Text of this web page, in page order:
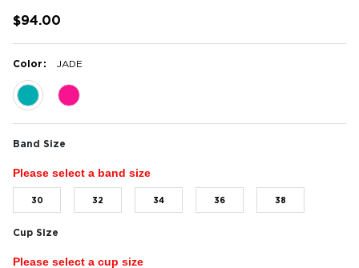
$94.00
Color : JADE
selected
Band Size
Please select a band size
30 32 34 36 38
Cup Size
Please select a cup size